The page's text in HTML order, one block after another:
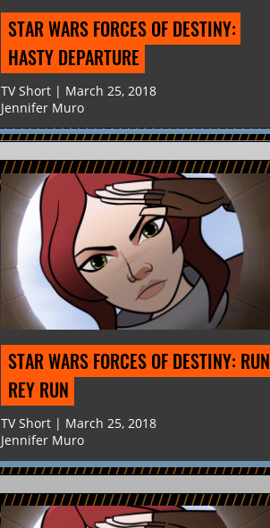
STAR WARS FORCES OF DESTINY:
HASTY DEPARTURE
TV Short | March 25, 2018
Jennifer Muro
STAR WARS FORCES OF DESTINY: RUN
REY RUN
TV Short | March 25, 2018
Jennifer Muro